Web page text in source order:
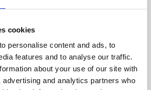
cookies
personalise content and ads, to
features and to analyse our traffic.
about your use of our site with
advertising and analytics partners who
digital culture programme presents
Council England and De Montfort